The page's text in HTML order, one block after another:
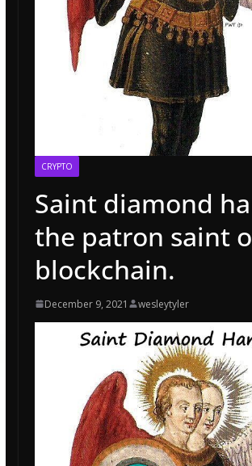
CRYPTO
Saint diamond
the patron saint
blockchain.
December 9, 2021 wesleytyler